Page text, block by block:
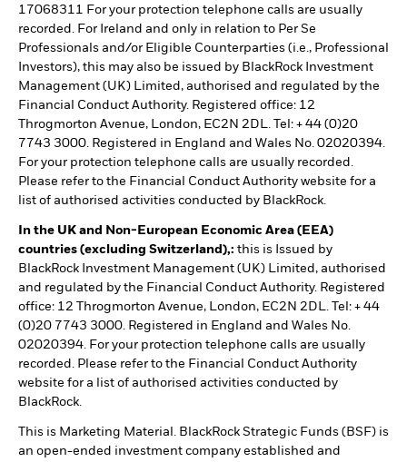
17068311 For your protection telephone calls are usually
recorded. For Ireland and only in relation to Per Se
Professionals and/or Eligible Counterparties (i.e., Professional
Investors), this may also be issued by BlackRock Investment
Management (UK) Limited, authorised and regulated by the
Financial Conduct Authority. Registered office: 12
Throgmorton Avenue, London, EC2N 2DL. Tel: + 44 (0)20
7743 3000. Registered in England and Wales No. 02020394.
For your protection telephone calls are usually recorded.
Please refer to the Financial Conduct Authority website for a
list of authorised activities conducted by BlackRock.
In the UK and Non-European Economic Area (EEA)
countries (excluding Switzerland),: this is Issued by
BlackRock Investment Management (UK) Limited, authorised
and regulated by the Financial Conduct Authority. Registered
office: 12 Throgmorton Avenue, London, EC2N 2DL. Tel: + 44
(0)20 7743 3000. Registered in England and Wales No.
02020394. For your protection telephone calls are usually
recorded. Please refer to the Financial Conduct Authority
website for a list of authorised activities conducted by
BlackRock.
This is Marketing Material. BlackRock Strategic Funds (BSF) is
an open-ended investment company established and